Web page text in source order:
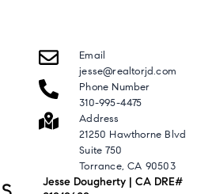
Email
jesse@realtorjd.com
Phone Number
310-995-4475
Address
21250 Hawthorne Blvd
Suite 750
Torrance, CA 90503
Jesse Dougherty | CA DRE#